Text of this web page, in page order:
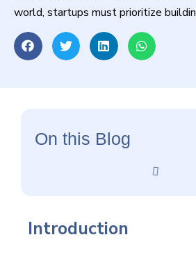
world, startups must prioritize
presence to compete effectively.
On this Blog
Introduction